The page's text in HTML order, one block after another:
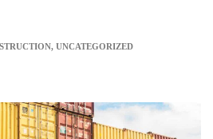
UNCATEGORIZED